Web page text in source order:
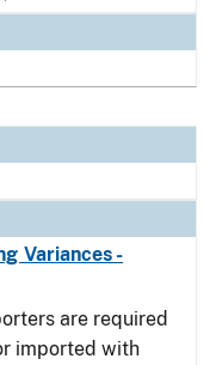
Variances -
are required
imported with